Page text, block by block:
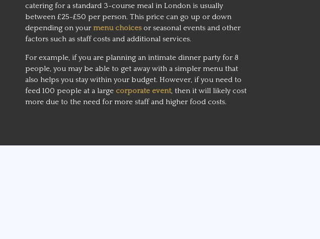
catering for a standard 3-course meal in London is usually
between £25-£50 per person. This price can go up or down
depending on your menu choicesor seasonal events and other
factors such as staff costs and additional services.
For example, if you are planning an intimate dinner party for 8
people, you may be able to get away with a simpler menu that
also helps you stay within your budget. However, if you need to
feed 100 people at a large corporate event, then it will likely cost
more due to the need for more staff and higher food costs.